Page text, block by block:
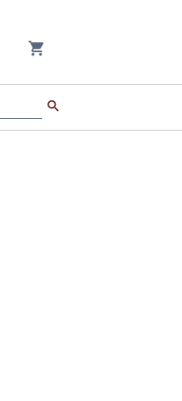
shopping_cart
search